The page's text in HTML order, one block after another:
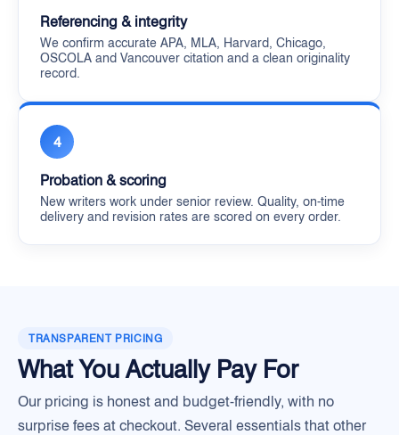
Referencing & integrity
We confirm accurate APA, MLA, Harvard, Chicago,
OSCOLA and Vancouver citation and a clean originality
record.
4
Probation & scoring
New writers work under senior review. Quality, on-time
delivery and revision rates are scored on every order.
TRANSPARENT PRICING
What You Actually Pay For
Our pricing is honest and budget-friendly, with no
surprise fees at checkout. Several essentials that other